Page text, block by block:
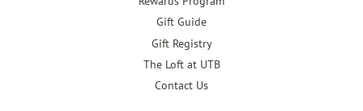
Gift Guide
Gift Registry
The Loft at UTB
Contact Us